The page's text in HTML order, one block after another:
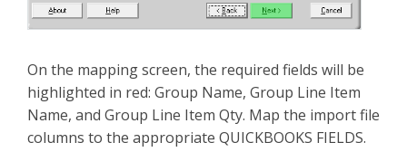
On the mapping screen, the required fields will be
highlighted in red: Group Name, Group Line Item
Name, and Group Line Item Qty. Map the import file
columns to the appropriate QUICKBOOKS FIELDS.